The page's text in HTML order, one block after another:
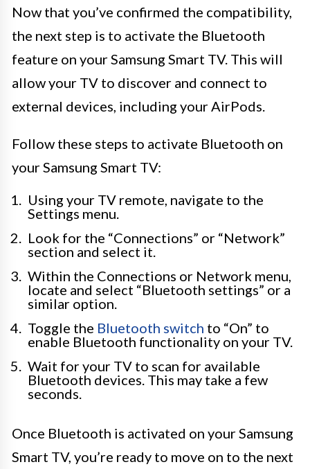
Now that you’ve confirmed the compatibility,
the next step is to activate the Bluetooth
feature on your Samsung Smart TV. This will
allow your TV to discover and connect to
external devices, including your AirPods.
Follow these steps to activate Bluetooth on
your Samsung Smart TV:
Using your TV remote, navigate to the
Settings menu.
Look for the “Connections” or “Network”
section and select it.
Within the Connections or Network menu,
locate and select “Bluetooth settings” or a
similar option.
Toggle the Bluetooth switch to “On” to
enable Bluetooth functionality on your TV.
Wait for your TV to scan for available
Bluetooth devices. This may take a few
seconds.
Once Bluetooth is activated on your Samsung
Smart TV, you’re ready to move on to the next